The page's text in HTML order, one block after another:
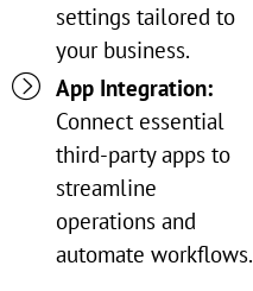
settings tailored to
your business.
App Integration:
Connect essential
third-party apps to
streamline
operations and
automate workflows.